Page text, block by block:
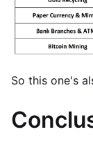
So this one's